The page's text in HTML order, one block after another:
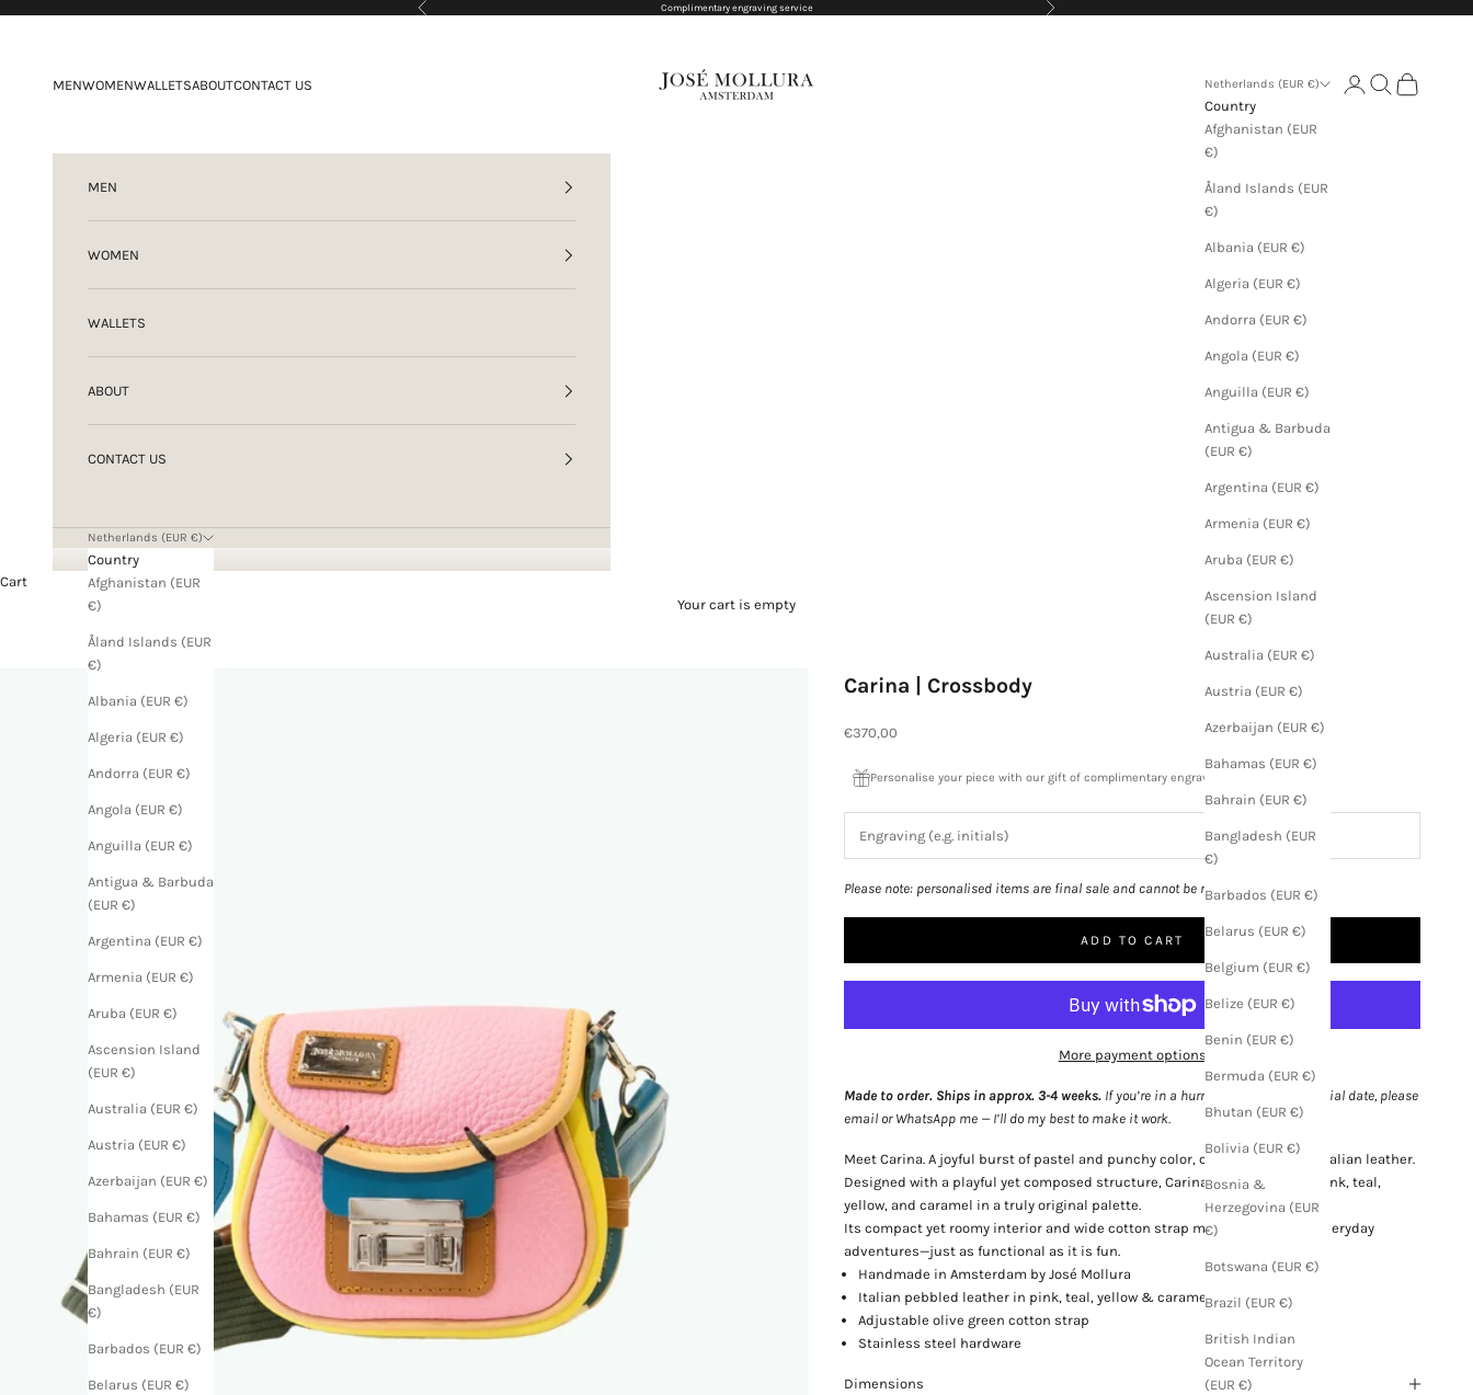
Previous Complimentary engraving service Next
MENWOMENWALLETSABOUTCONTACT US Netherlands (EUR €)
Country
Afghanistan (EUR
€)
Åland Islands (EUR
€)
Albania (EUR €)
Algeria (EUR €)
Andorra (EUR €)
Angola (EUR €)
Anguilla (EUR €)
Antigua & Barbuda
(EUR €)
Argentina (EUR €)
Armenia (EUR €)
Aruba (EUR €)
Ascension Island
(EUR €)
Australia (EUR €)
Austria (EUR €)
Azerbaijan (EUR €)
Bahamas (EUR €)
Bahrain (EUR €)
Bangladesh (EUR
€)
Barbados (EUR €)
Belarus (EUR €)
Belgium (EUR €)
Belize (EUR €)
Benin (EUR €)
Bermuda (EUR €)
Bhutan (EUR €)
Bolivia (EUR €)
Bosnia &
Herzegovina (EUR
€)
Botswana (EUR €)
Brazil (EUR €)
British Indian
Ocean Territory
(EUR €)
LoginSearch
Cart
MEN
WOMEN
WALLETS
ABOUT
CONTACT US
Netherlands (EUR €)
Country
Afghanistan (EUR
€)
Åland Islands (EUR
€)
Albania (EUR €)
Algeria (EUR €)
Andorra (EUR €)
Angola (EUR €)
Anguilla (EUR €)
Antigua & Barbuda
(EUR €)
Argentina (EUR €)
Armenia (EUR €)
Aruba (EUR €)
Ascension Island
(EUR €)
Australia (EUR €)
Austria (EUR €)
Azerbaijan (EUR €)
Bahamas (EUR €)
Bahrain (EUR €)
Bangladesh (EUR
€)
Barbados (EUR €)
Belarus (EUR €)
Cart
Your cart is empty
Carina | Crossbody
Sale price
€370,00
Personalise your piece with our gift of complimentary engraving.
Please note: personalised items are final sale and cannot be returned.
ADD TO CART
More payment options
Made to order. Ships in approx. 3-4 weeks. If you’re in a hurry or need it for a special date, please
email or WhatsApp me — I’ll do my best to make it work.
Meet Carina. A joyful burst of pastel and punchy color, crafted in grained Italian leather.
Designed with a playful yet composed structure, Carina brings together pink, teal,
yellow, and caramel in a truly original palette.
Its compact yet roomy interior and wide cotton strap make it perfect for everyday
adventures—just as functional as it is fun.
Handmade in Amsterdam by José Mollura
Italian pebbled leather in pink, teal, yellow & caramel
Adjustable olive green cotton strap
Stainless steel hardware
Dimensions